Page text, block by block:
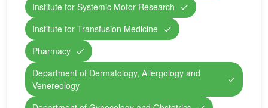
Institute for Systemic Motor Research
Institute for Transfusion Medicine
Pharmacy
Department of Dermatology, Allergology and
Venereology